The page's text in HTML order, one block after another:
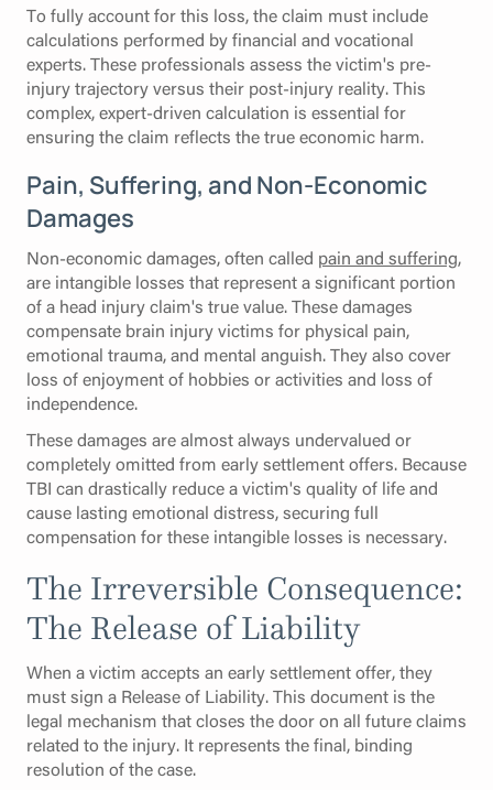
To fully account for this loss, the claim must include
calculations performed by financial and vocational
experts. These professionals assess the victim's pre-
injury trajectory versus their post-injury reality. This
complex, expert-driven calculation is essential for
ensuring the claim reflects the true economic harm.
Pain, Suffering, and Non-Economic
Damages
Non-economic damages, often called pain and suffering,
are intangible losses that represent a significant portion
of a head injury claim's true value. These damages
compensate brain injury victims for physical pain,
emotional trauma, and mental anguish. They also cover
loss of enjoyment of hobbies or activities and loss of
independence.
These damages are almost always undervalued or
completely omitted from early settlement offers. Because
TBI can drastically reduce a victim's quality of life and
cause lasting emotional distress, securing full
compensation for these intangible losses is necessary.
The Irreversible Consequence:
The Release of Liability
When a victim accepts an early settlement offer, they
must sign a Release of Liability. This document is the
legal mechanism that closes the door on all future claims
related to the injury. It represents the final, binding
resolution of the case.